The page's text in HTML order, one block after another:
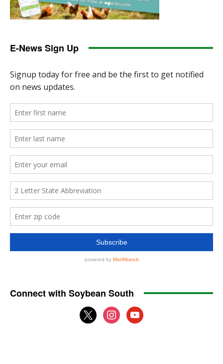
E-News Sign Up
Connect with Soybean South
x
instagram
youtube